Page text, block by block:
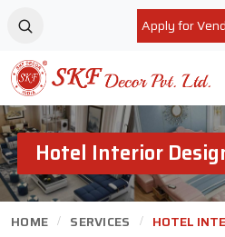
Apply for
Hotel Interior
HOME SERVICES HOTEL